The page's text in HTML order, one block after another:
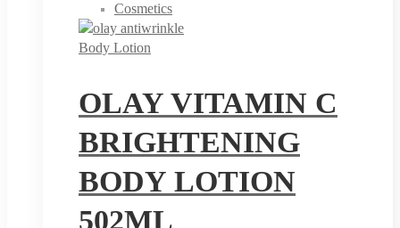
Cosmetics
Body Lotion
OLAY VITAMIN C
BRIGHTENING
BODY LOTION
502ML